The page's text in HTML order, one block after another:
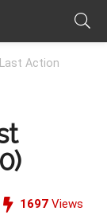
Action
1697 Views